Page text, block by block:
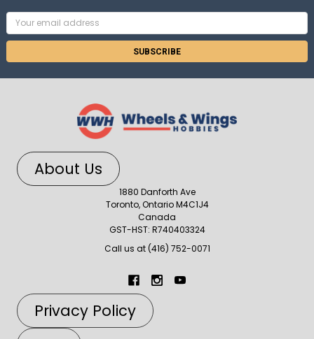
Email
Address
About Us
1880 Danforth Ave
Toronto, Ontario M4C1J4
Canada
GST-HST: R740403324
Call us at (416) 752-0071
Privacy Policy